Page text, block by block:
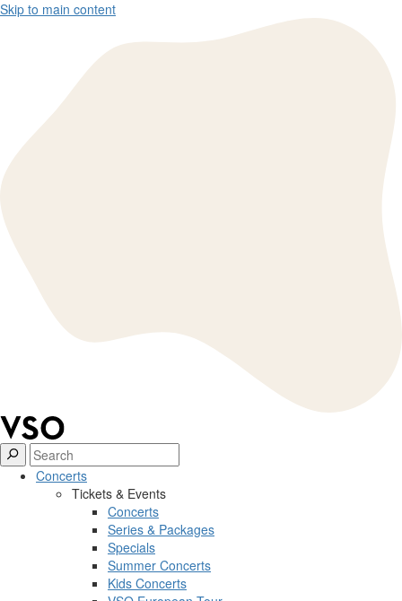
Skip to main content
Concerts
Tickets & Events
Concerts
Series & Packages
Specials
Summer Concerts
Kids Concerts